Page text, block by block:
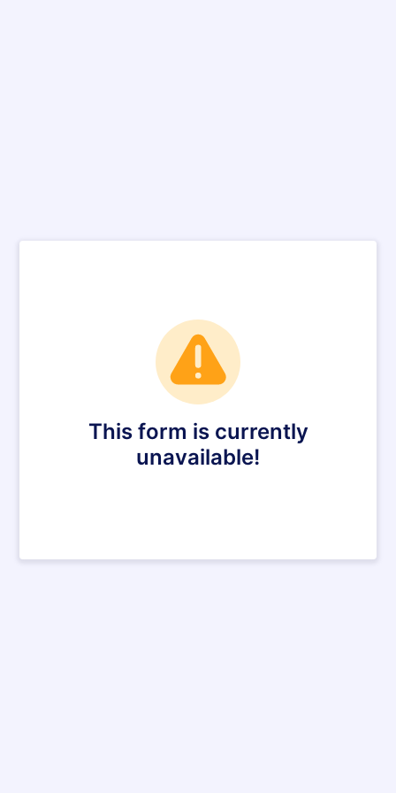
This form is currently
unavailable!